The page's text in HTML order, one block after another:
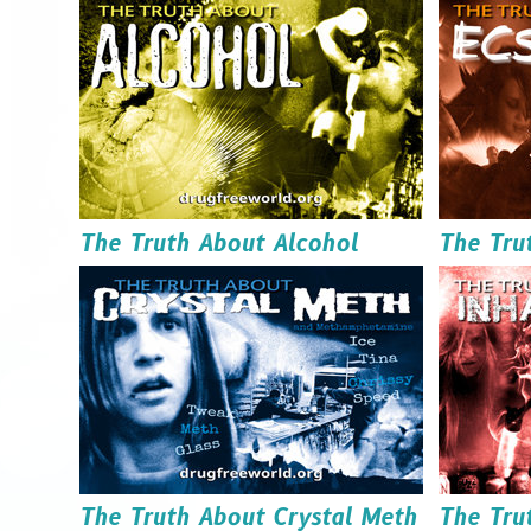
Order it
Download it
The Truth About Alcohol
Read it
Order it
Download it
The
The Truth About Crystal Meth The